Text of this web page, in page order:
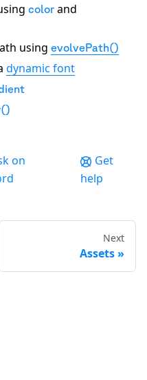
color and
using evolvePath()
dynamic font
on
Get
help
Next
Assets